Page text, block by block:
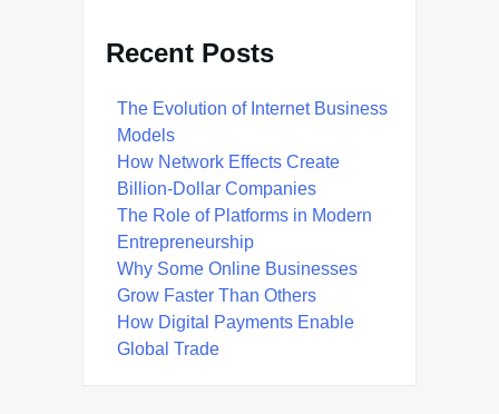
Recent Posts
The Evolution of Internet Business
Models
How Network Effects Create
Billion-Dollar Companies
The Role of Platforms in Modern
Entrepreneurship
Why Some Online Businesses
Grow Faster Than Others
How Digital Payments Enable
Global Trade